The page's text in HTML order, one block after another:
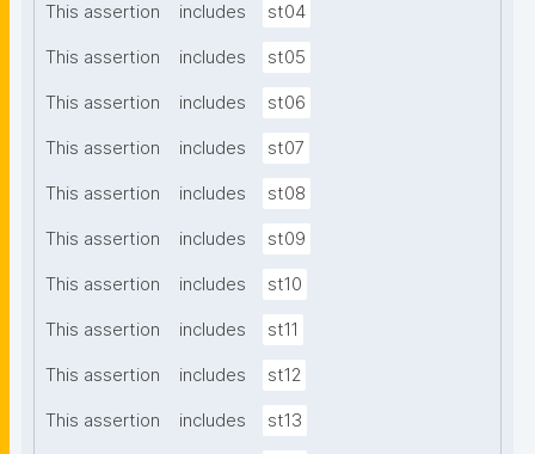
This assertion includes st04
This assertion includes st05
This assertion includes st06
This assertion includes st07
This assertion includes st08
This assertion includes st09
This assertion includes st10
This assertion includes st11
This assertion includes st12
This assertion includes st13